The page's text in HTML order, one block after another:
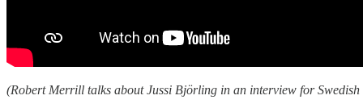
(Robert Merrill talks about Jussi Björling in an interview for Swedish